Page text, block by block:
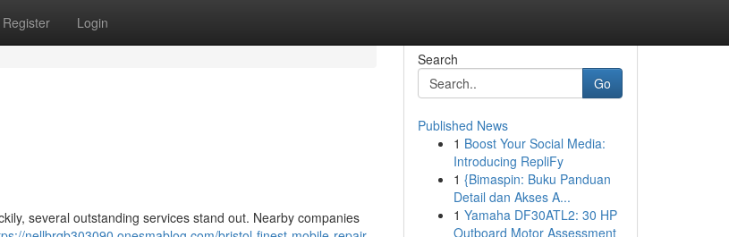
Register Login
several outstanding services stand out. Nearby companies
Search
Go
Published News
1 Boost Your Social Media:
Introducing RepliFy
1 {Bimaspin: Buku Panduan
Detail dan Akses A...
1 Yamaha DF30ATL2: 30 HP
Outboard Motor Assessment